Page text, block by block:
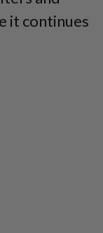
it continues